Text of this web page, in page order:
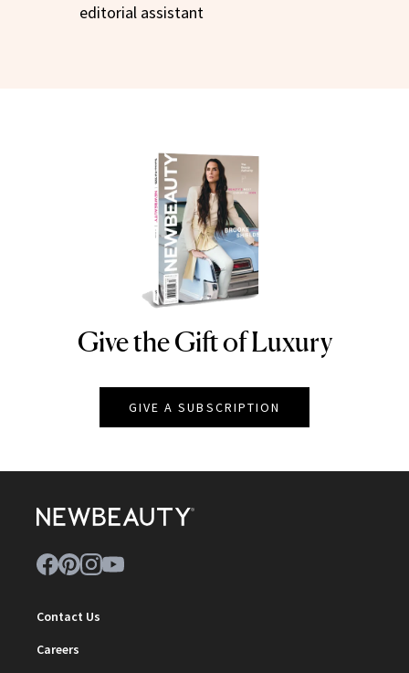
editorial assistant
NEWBEAUTY
Give the Gift of Luxury
GIVE A SUBSCRIPTION
Contact Us
Careers